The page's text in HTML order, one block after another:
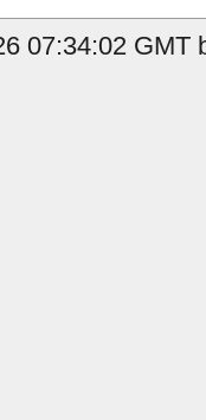
07:34:02